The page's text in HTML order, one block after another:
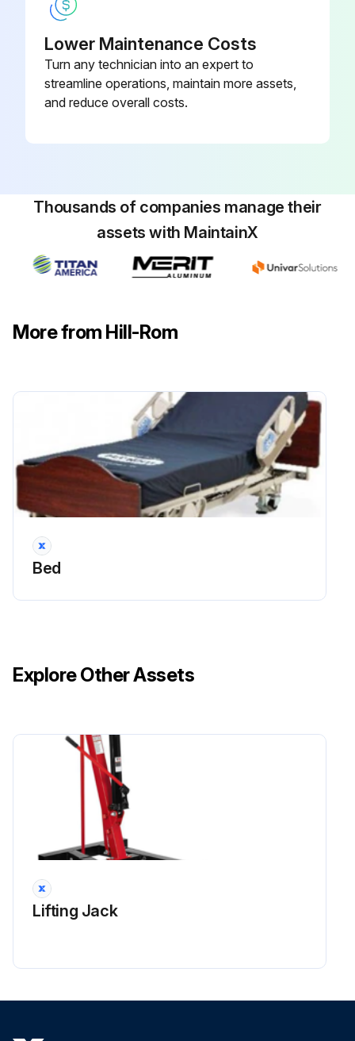
Did the Affinity® Three Birthing Bed pass the function checks?
Lower Maintenance Costs
Turn any technician into an expert to
streamline operations, maintain more assets,
and reduce overall costs.
Thousands of companies manage their
assets with MaintainX
More from Hill-Rom
Bed
Explore Other Assets
Lifting Jack